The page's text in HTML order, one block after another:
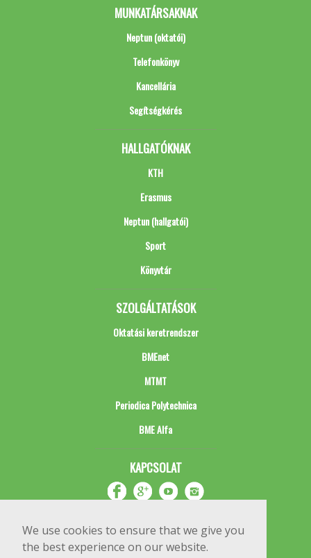
We use cookies to ensure that we give you
the best experience on our website.
MUNKATÁRSAKNAK
Neptun (oktatói)
Telefonkönyv
Kancellária
Segítségkérés
HALLGATÓKNAK
KTH
Erasmus
Neptun (hallgatói)
Sport
Könyvtár
SZOLGÁLTATÁSOK
Oktatási keretrendszer
BMEnet
MTMT
Periodica Polytechnica
BME Alfa
KAPCSOLAT